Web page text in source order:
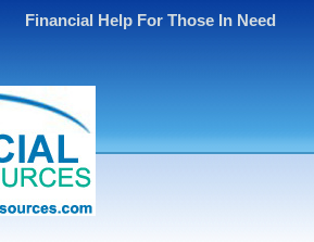
Financial Help For Those In Need